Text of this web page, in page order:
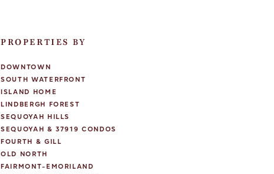
PROPERTIES BY
DOWNTOWN
SOUTH WATERFRONT
ISLAND HOME
LINDBERGH FOREST
SEQUOYAH HILLS
SEQUOYAH & 37919 CONDOS
FOURTH & GILL
OLD NORTH
FAIRMONT-EMORILAND